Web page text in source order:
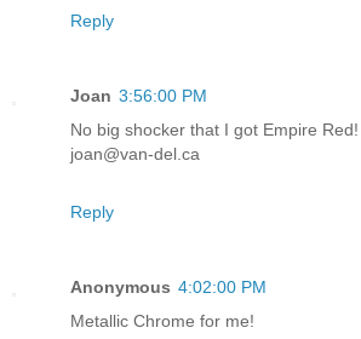
Reply
Joan 3:56:00 PM
No big shocker that I got Empire Red!
joan@van-del.ca
Reply
Anonymous 4:02:00 PM
Metallic Chrome for me!